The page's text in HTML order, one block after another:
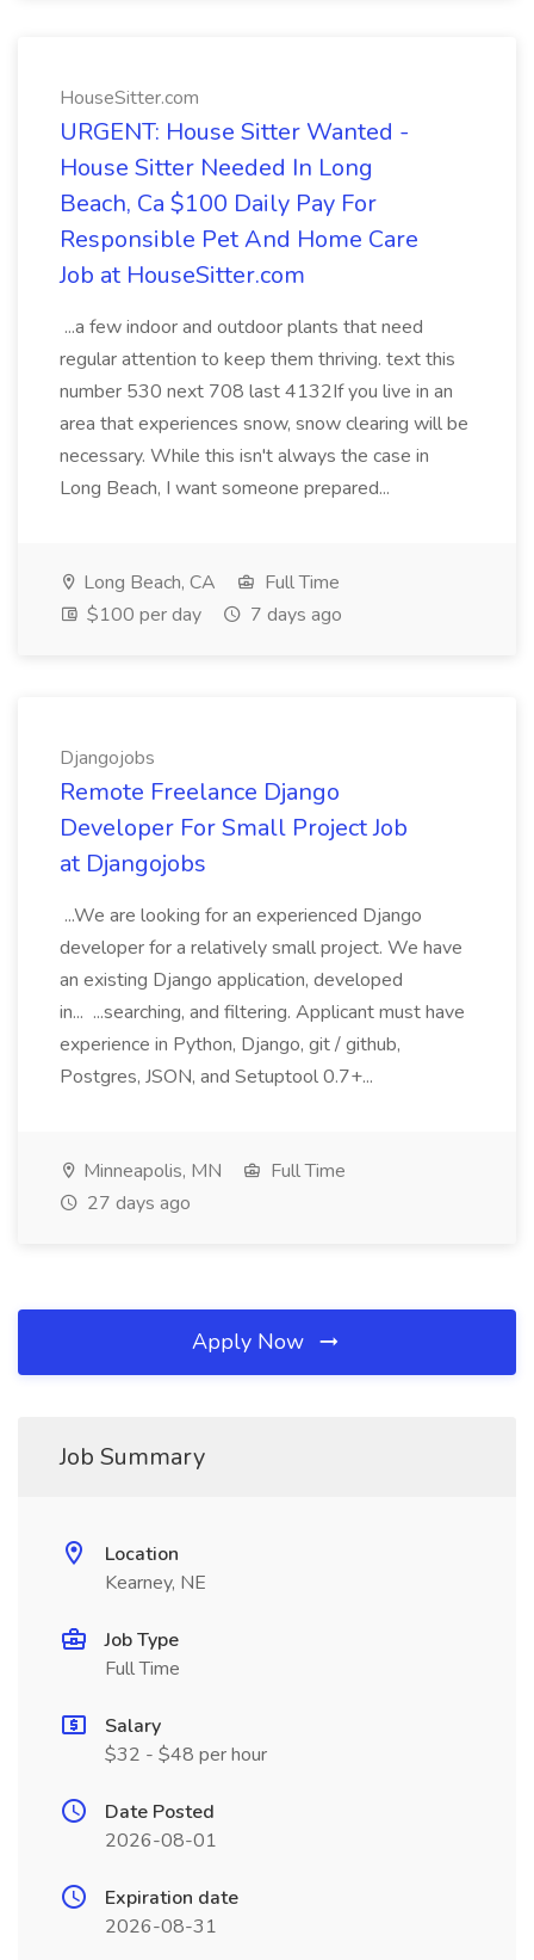
HouseSitter.com
URGENT: House Sitter Wanted -
House Sitter Needed In Long
Beach, Ca $100 Daily Pay For
Responsible Pet And Home Care
Job at HouseSitter.com
...a few indoor and outdoor plants that need
regular attention to keep them thriving. text this
number 530 next 708 last 4132If you live in an
area that experiences snow, snow clearing will be
necessary. While this isn't always the case in
Long Beach, I want someone prepared...
Long Beach, CA
Full Time
$100 per day
7 days ago
Djangojobs
Remote Freelance Django
Developer For Small Project Job
at Djangojobs
...We are looking for an experienced Django
developer for a relatively small project. We have
an existing Django application, developed
in... ...searching, and filtering. Applicant must have
experience in Python, Django, git / github,
Postgres, JSON, and Setuptool 0.7+...
Minneapolis, MN
Full Time
27 days ago
Apply Now
Job Summary
Location
Kearney, NE
Job Type
Full Time
Salary
$32 - $48 per hour
Date Posted
2026-08-01
Expiration date
2026-08-31